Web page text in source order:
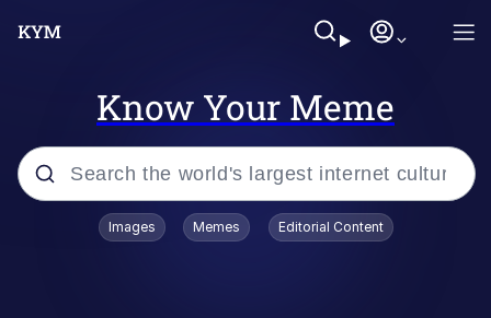
Know Your Meme
Popular searches
Images Memes Editorial Content